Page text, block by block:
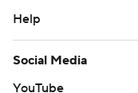
Help
Social Media
YouTube